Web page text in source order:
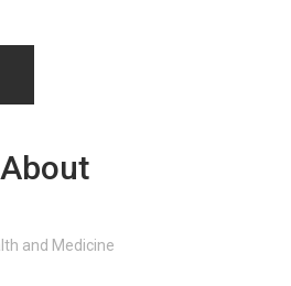
About
and Medicine